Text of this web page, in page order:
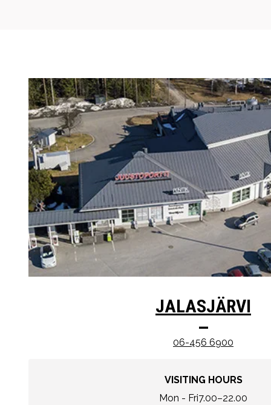
JALASJÄRVI
–
06-456 6900
VISITING HOURS
Mon - Fri7.00–22.00